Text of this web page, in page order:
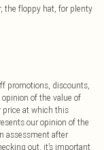
the floppy hat, for plenty
promotions, discounts,
of the value of
price at which this
our opinion of the
assessment after
out, it’s important